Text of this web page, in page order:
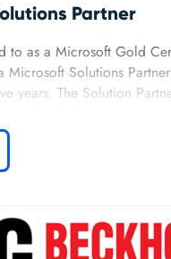
Partner
to as a Microsoft Gold
Microsoft Solutions
years. The Solution
and have the
Microsoft. DMC has earned
success in delivering
Power Apps, and .NET
DMC’s Microsoft